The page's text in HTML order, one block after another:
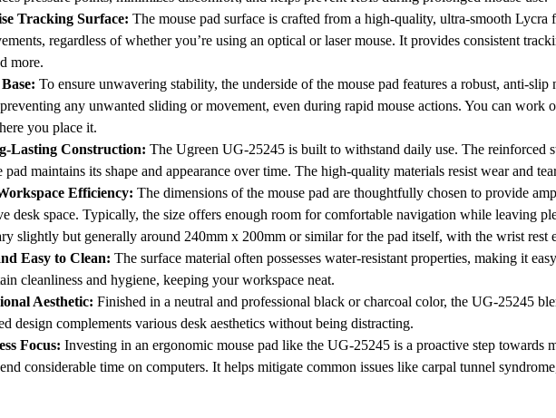
Tracking Surface: The mouse pad surface is crafted from a high-quality, ultra-smooth Lycra
regardless of whether you’re using an optical or laser mouse. It provides consistent
more.
To ensure unwavering stability, the underside of the mouse pad features a robust, anti-slip
any unwanted sliding or movement, even during rapid mouse actions. You can work
you place it.
Lasting Construction: The Ugreen UG-25245 is built to withstand daily use. The reinforced
pad maintains its shape and appearance over time. The high-quality materials resist wear and
Efficiency: The dimensions of the mouse pad are thoughtfully chosen to provide
desk space. Typically, the size offers enough room for comfortable navigation while leaving
slightly but generally around 240mm x 200mm or similar for the pad itself, with the wrist rest
Easy to Clean: The surface material often possesses water-resistant properties, making it
cleanliness and hygiene, keeping your workspace neat.
Aesthetic: Finished in a neutral and professional black or charcoal color, the UG-25245
design complements various desk aesthetics without being distracting.
Focus: Investing in an ergonomic mouse pad like the UG-25245 is a proactive step towards
considerable time on computers. It helps mitigate common issues like carpal tunnel